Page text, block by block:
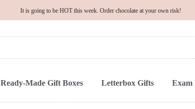
It is going to be HOT this week. Order chocolate at your own risk!
Ready-Made Gift Boxes Letterbox Gifts Exam